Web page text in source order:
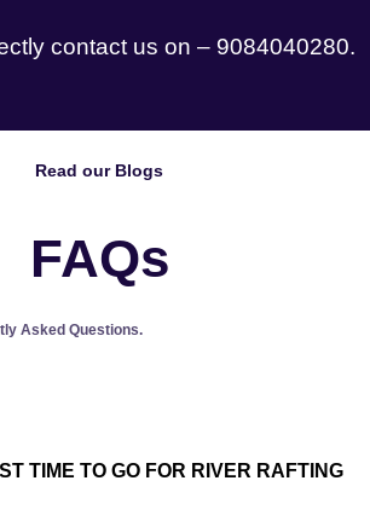
contact us on – 9084040280.
Read our Blogs
FAQs
Asked Questions.
TIME TO GO FOR RIVER RAFTING